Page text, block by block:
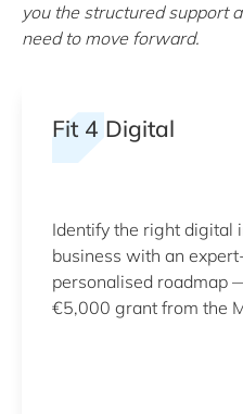
you the structured support
need to move forward.
Fit 4 Digital
Identify the right digital
business with an
personalised roadmap
€5,000 grant from the